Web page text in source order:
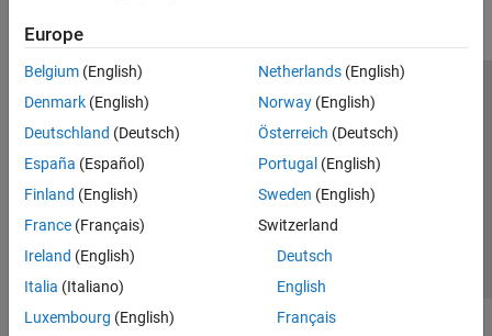
Europe
Belgium (English)
Denmark (English)
Deutschland (Deutsch)
España (Español)
Finland (English)
France (Français)
Ireland (English)
Italia (Italiano)
Luxembourg (English)
Netherlands(English)
Norway(English)
Österreich (Deutsch)
Portugal (English)
Sweden (English)
Switzerland
Deutsch
English
Français
Trust Center Trademarks Privacy Policy
Preventing Piracy
Application Status
© 1994-2026 The MathWorks, Inc.